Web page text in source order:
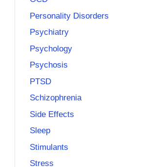
Personality Disorders
Psychiatry
Psychology
Psychosis
PTSD
Schizophrenia
Side Effects
Sleep
Stimulants
Stress